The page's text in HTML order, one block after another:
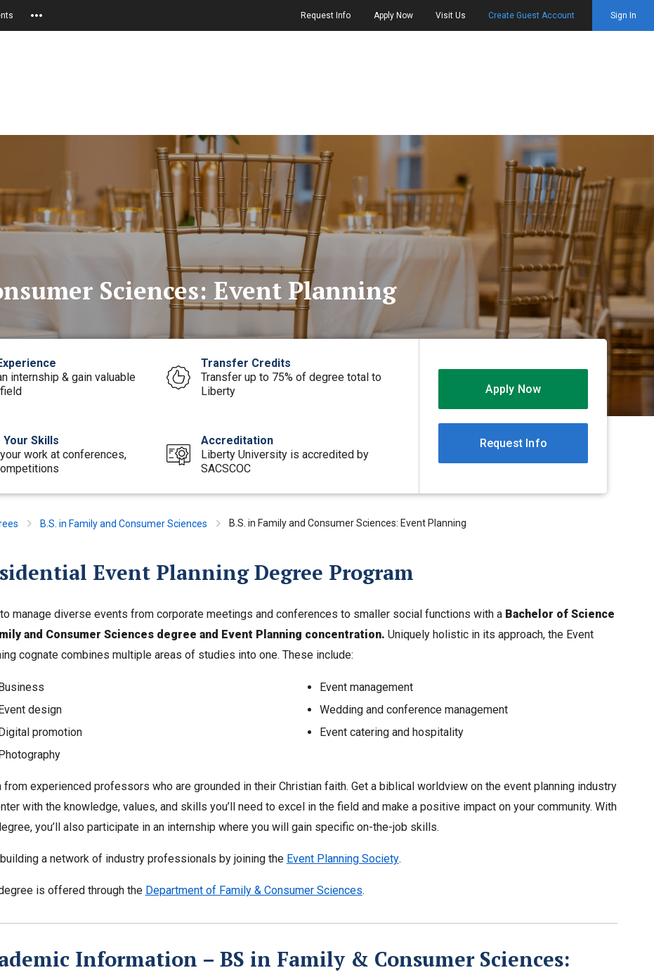
Request Info Apply Now Visit Us Create Guest Account Sign In
Sciences: Event Planning
internship & gain valuable
Transfer Credits
Transfer up to 75% of degree total to
Liberty
Skills
work at conferences,
Accreditation
Liberty University is accredited by
SACSCOC
Apply Now
Request Info
B.S. in Family and Consumer Sciences B.S. in Family and Consumer Sciences: Event Planning
Event Planning Degree Program
manage diverse events from corporate meetings and conferences to smaller social functions with aBachelor of Science
and Consumer Sciences degree and Event Planning concentration. Uniquely holistic in its approach, the Event
cognate combines multiple areas of studies into one. These include:
Business
Event design
Digital promotion
Photography
Event management
Wedding and conference management
Event catering and hospitality
from experienced professors who are grounded in their Christian faith. Get a biblical worldview on the event planning industry
with the knowledge, values, and skills you’ll need to excel in the field and make a positive impact on your community. With
you’ll also participate in an internship where you will gain specific on-the-job skills.
a network of industry professionals by joining the Event Planning Society.
is offered through the Department of Family & Consumer Sciences.
Information – BS in Family & Consumer Sciences: